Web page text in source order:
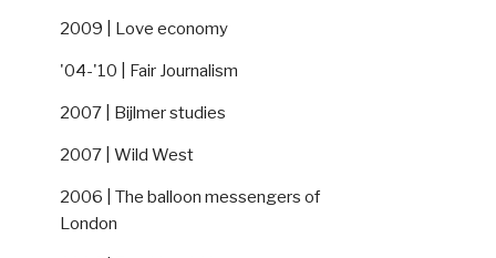
2009 | Love economy
'04-'10 | Fair Journalism
2007 | Bijlmer studies
2007 | Wild West
2006 | The balloon messengers of
London